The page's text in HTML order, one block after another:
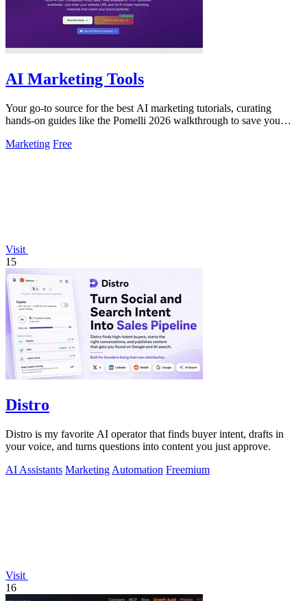
AI Marketing Tools
Your go-to source for the best AI marketing tutorials, curating
hands-on guides like the Pomelli 2026 walkthrough to save you
Marketing Free
Visit
15
Distro
Distro is my favorite AI operator that finds buyer intent, drafts in
your voice, and turns questions into content you just approve.
AI Assistants Marketing Automation Freemium
Visit
16